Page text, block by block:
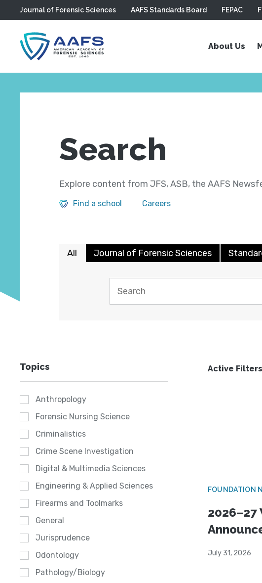
Skip to main content
Journal of Forensic Sciences AAFS Standards Board FEPAC
About Us
Search
Explore content from JFS, ASB, the AAFS
Find a school Careers
All Journal of Forensic Sciences
Topics
Anthropology
Forensic Nursing Science
Criminalistics
Crime Scene Investigation
Digital & Multimedia Sciences
Engineering & Applied Sciences
Firearms and Toolmarks
General
Jurisprudence
Odontology
Pathology/Biology
Active
FOUNDATION
2026–27
July 31, 2026